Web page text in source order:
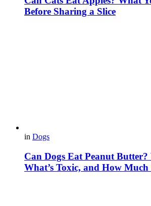
Before Sharing a Slice
in Dogs
Can Dogs Eat Peanut Butter?
What’s Toxic, and How Much